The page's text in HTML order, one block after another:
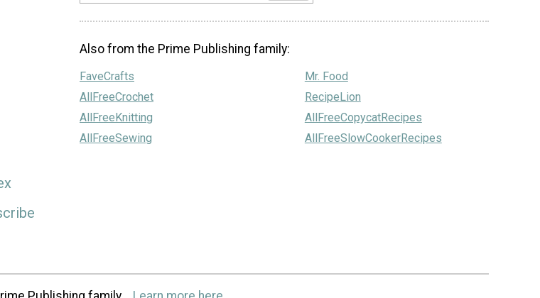
Also from the Prime Publishing family:
FaveCrafts
AllFreeCrochet
AllFreeKnitting
AllFreeSewing
Mr. Food
RecipeLion
AllFreeCopycatRecipes
AllFreeSlowCookerRecipes